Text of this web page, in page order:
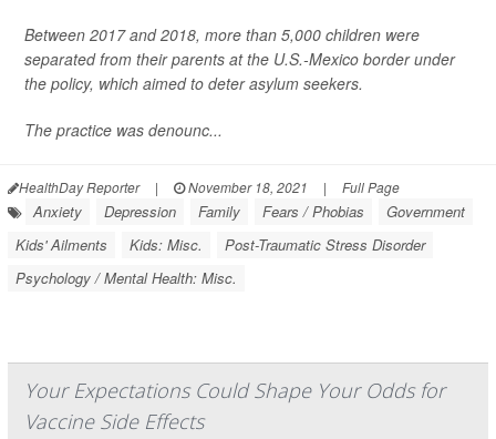
Between 2017 and 2018, more than 5,000 children were
separated from their parents at the U.S.-Mexico border under
the policy, which aimed to deter asylum seekers.
The practice was denounc...
HealthDay Reporter | November 18, 2021 | Full Page
Anxiety Depression Family Fears / Phobias
Government
Kids' Ailments
Kids: Misc.
Post-Traumatic Stress Disorder
Psychology / Mental Health: Misc.
Your Expectations Could Shape Your Odds for
Vaccine Side Effects